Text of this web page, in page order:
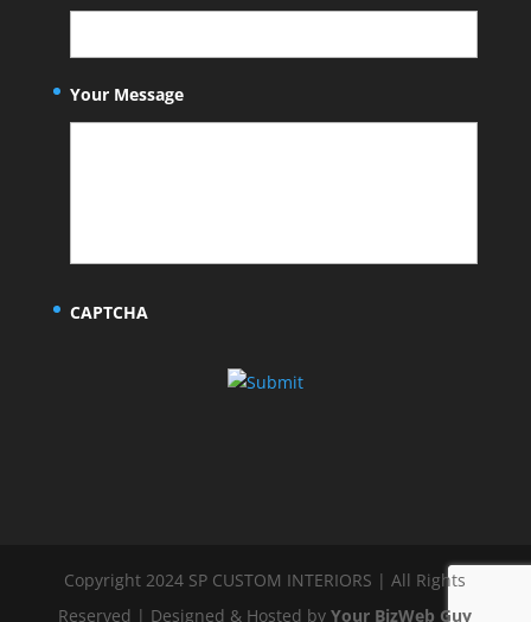
Your Message
CAPTCHA
Copyright 2024 SP CUSTOM INTERIORS | All Rights
Reserved | Designed & Hosted byYour BizWeb Guy